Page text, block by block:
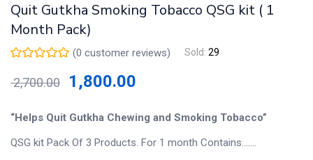
Quit Gutkha Smoking Tobacco QSG kit ( 1
Month Pack)
(0 customer reviews) Sold: 29
2,700.00 1,800.00
“Helps Quit Gutkha Chewing and Smoking Tobacco”
QSG kit Pack Of 3 Products. For 1 month Contains…….